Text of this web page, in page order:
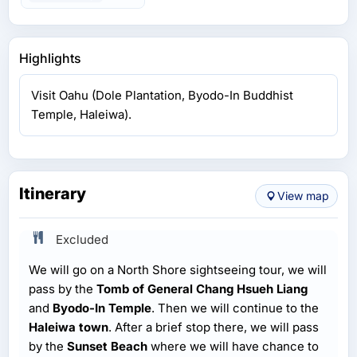
Highlights
Visit Oahu (Dole Plantation, Byodo-In Buddhist
Temple, Haleiwa).
Itinerary View map
Excluded
We will go on a North Shore sightseeing tour, we will
pass by the Tomb of General Chang Hsueh Liang
and Byodo-In Temple. Then we will continue to the
Haleiwa town. After a brief stop there, we will pass
by the Sunset Beach where we will have chance to